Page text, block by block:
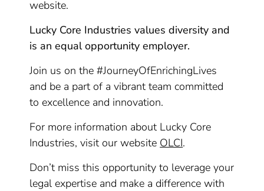
website.
Lucky Core Industries values diversity and
is an equal opportunity employer.
Join us on the #JourneyOfEnrichingLives
and be a part of a vibrant team committed
to excellence and innovation.
For more information about Lucky Core
Industries, visit our website OLCI.
Don’t miss this opportunity to leverage your
legal expertise and make a difference with